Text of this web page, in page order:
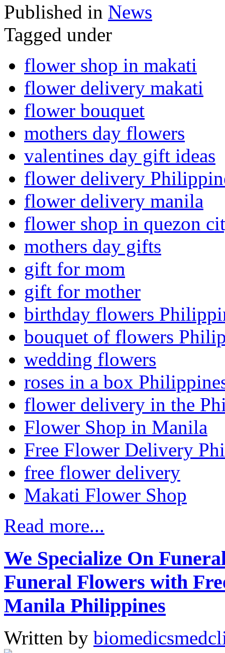
Published in News
Tagged under
flower shop in makati
flower delivery makati
flower bouquet
mothers day flowers
valentines day gift ideas
flower delivery
flower delivery manila
flower shop in quezon
mothers day gifts
gift for mom
gift for mother
birthday flowers
bouquet of flowers
wedding flowers
roses in a box
flower delivery in the
Flower Shop in Manila
Free Flower Delivery
free flower delivery
Makati Flower Shop
Read more...
We Specialize On
Funeral Flowers with
Manila Philippines
Written by